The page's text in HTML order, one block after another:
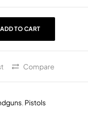
ADD TO CART
Compare
, Pistols